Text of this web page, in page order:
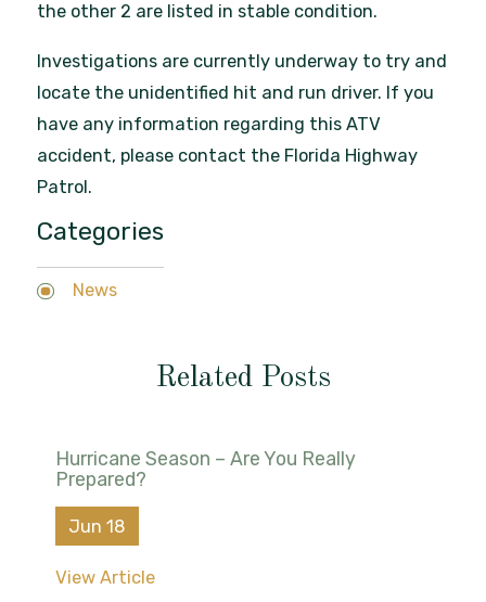
the other 2 are listed in stable condition.
Investigations are currently underway to try and
locate the unidentified hit and run driver. If you
have any information regarding this ATV
accident, please contact the Florida Highway
Patrol.
Categories
News
Related Posts
Hurricane Season – Are You Really
Prepared?
Jun 18
View Article